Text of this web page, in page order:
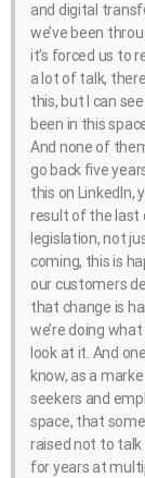
and digital
we’ve been
it’s forced us to
a lot of talk,
this, but I can see
been in this
And none of
go back five
this on LinkedIn,
result of the last
legislation, not
coming, this is
our customers
that change is
we’re doing
look at it. And
know, as a
seekers and
space, that
raised not to talk
for years at